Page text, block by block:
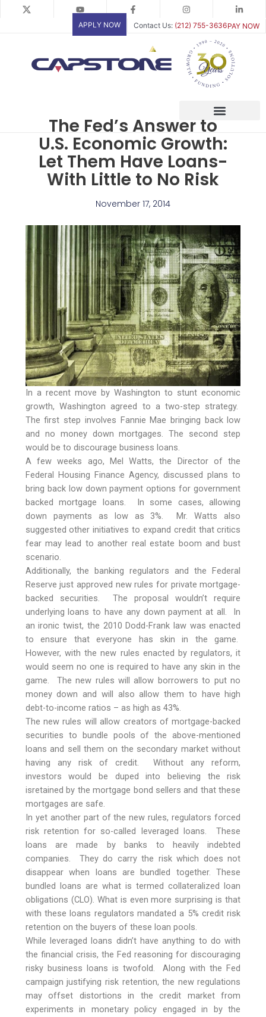
PAY NOW
APPLY NOW Contact Us: (212) 755-3636
The Fed’s Answer to
U.S. Economic Growth:
Let Them Have Loans-
With Little to No Risk
November 17, 2014
In a recent move by Washington to stunt economic
growth, Washington agreed to a two-step strategy.
The first step involves Fannie Mae bringing back low
and no money down mortgages. The second step
would be to discourage business loans.
A few weeks ago, Mel Watts, the Director of the
Federal Housing Finance Agency, discussed plans to
bring back low down payment options for government
backed mortgage loans. In some cases, allowing
down payments as low as 3%. Mr. Watts also
suggested other initiatives to expand credit that critics
fear may lead to another real estate boom and bust
scenario.
Additionally, the banking regulators and the Federal
Reserve just approved new rules for private mortgage-
backed securities. The proposal wouldn’t require
underlying loans to have any down payment at all. In
an ironic twist, the 2010 Dodd-Frank law was enacted
to ensure that everyone has skin in the game.
However, with the new rules enacted by regulators, it
would seem no one is required to have any skin in the
game. The new rules will allow borrowers to put no
money down and will also allow them to have high
debt-to-income ratios – as high as 43%.
The new rules will allow creators of mortgage-backed
securities to bundle pools of the above-mentioned
loans and sell them on the secondary market without
having any risk of credit. Without any reform,
investors would be duped into believing the risk
isretained by the mortgage bond sellers and that these
mortgages are safe.
In yet another part of the new rules, regulators forced
risk retention for so-called leveraged loans. These
loans are made by banks to heavily indebted
companies. They do carry the risk which does not
disappear when loans are bundled together. These
bundled loans are what is termed collateralized loan
obligations (CLO). What is even more surprising is that
with these loans regulators mandated a 5% credit risk
retention on the buyers of these loan pools.
While leveraged loans didn’t have anything to do with
the financial crisis, the Fed reasoning for discouraging
risky business loans is twofold. Along with the Fed
campaign justifying risk retention, the new regulations
may offset distortions in the credit market from
experiments in monetary policy engaged in by the